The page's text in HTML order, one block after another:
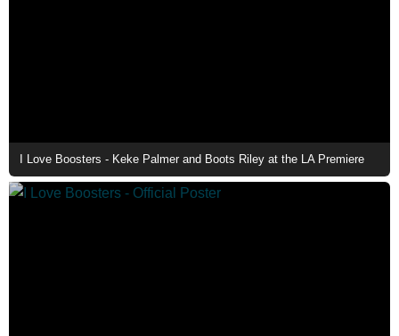
I Love Boosters - Keke Palmer and Boots Riley at the LA Premiere